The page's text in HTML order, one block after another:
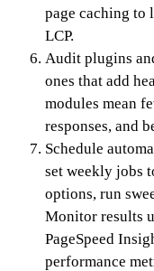
page caching to
LCP.
Audit plugins
ones that add
modules mean
responses, and
Schedule
set weekly jobs
options, run
Monitor results
PageSpeed
performance